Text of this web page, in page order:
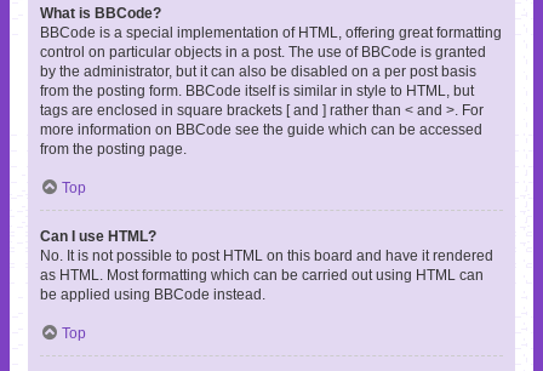
What is BBCode?
BBCode is a special implementation of HTML, offering great formatting
control on particular objects in a post. The use of BBCode is granted
by the administrator, but it can also be disabled on a per post basis
from the posting form. BBCode itself is similar in style to HTML, but
tags are enclosed in square brackets [ and ] rather than < and >. For
more information on BBCode see the guide which can be accessed
from the posting page.
Top
Can I use HTML?
No. It is not possible to post HTML on this board and have it rendered
as HTML. Most formatting which can be carried out using HTML can
be applied using BBCode instead.
Top